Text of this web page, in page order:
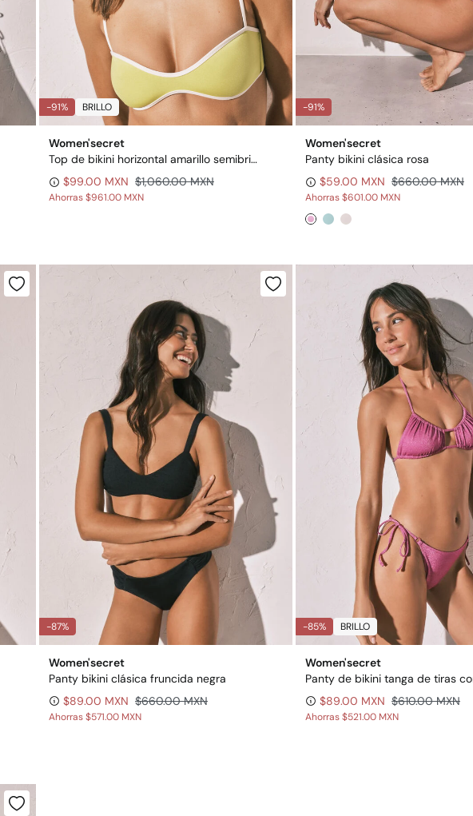
-91% BRILLO
Women'secret
Top de bikini horizontal amarillo semibrillante
$99.00 MXN $1,060.00 MXN
Ahorras$961.00 MXN
-91%
Women'secret
Panty bikini clásica rosa
$59.00 MXN $660.00 MXN
Ahorras$601.00 MXN
-87%
Women'secret
Panty bikini clásica fruncida negra
$89.00 MXN $660.00 MXN
Ahorras$571.00 MXN
-85% BRILLO
Women'secret
$89.00 MXN $610.00 MXN
Ahorras$521.00 MXN